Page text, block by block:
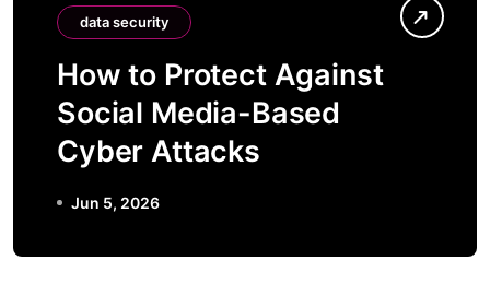
data security
How to Protect Against
Social Media-Based
Cyber Attacks
Jun 5, 2026